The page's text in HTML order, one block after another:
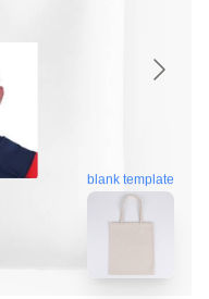
blank template